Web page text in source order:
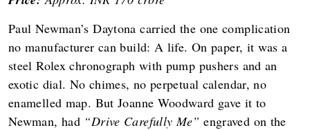
Paul Newman’s Daytona carried the one complication
no manufacturer can build: A life. On paper, it was a
steel Rolex chronograph with pump pushers and an
exotic dial. No chimes, no perpetual calendar, no
enamelled map. But Joanne Woodward gave it to
Newman, had “Drive Carefully Me”engraved on the